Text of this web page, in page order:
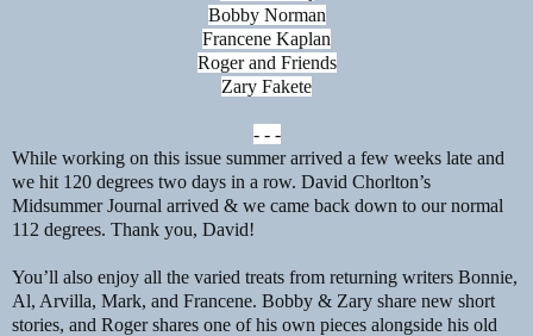
Bobby Norman
Francene Kaplan
Roger and Friends
Zary Fakete
- - -
While working on this issue summer arrived a few weeks late and
we hit 120 degrees two days in a row. David Chorlton’s
Midsummer Journal arrived & we came back down to our normal
112 degrees. Thank you, David!
You’ll also enjoy all the varied treats from returning writers Bonnie,
Al, Arvilla, Mark, and Francene. Bobby & Zary share new short
stories, and Roger shares one of his own pieces alongside his old